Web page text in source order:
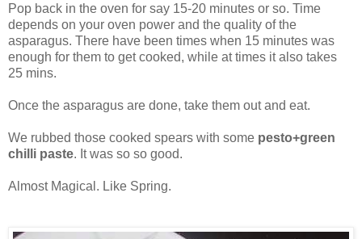
Pop back in the oven for say 15-20 minutes or so. Time
depends on your oven power and the quality of the
asparagus. There have been times when 15 minutes was
enough for them to get cooked, while at times it also takes
25 mins.
Once the asparagus are done, take them out and eat.
We rubbed those cooked spears with some pesto+green
chilli paste. It was so so good.
Almost Magical. Like Spring.